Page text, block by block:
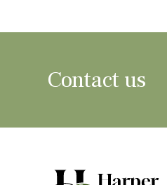
Contact us